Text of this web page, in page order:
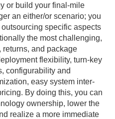
or build your final-mile
an either/or scenario; you
specific aspects
the most challenging,
and package
flexibility, turn-key
configurability and
easy system inter-
By doing this, you can
ownership, lower the
realize a more immediate